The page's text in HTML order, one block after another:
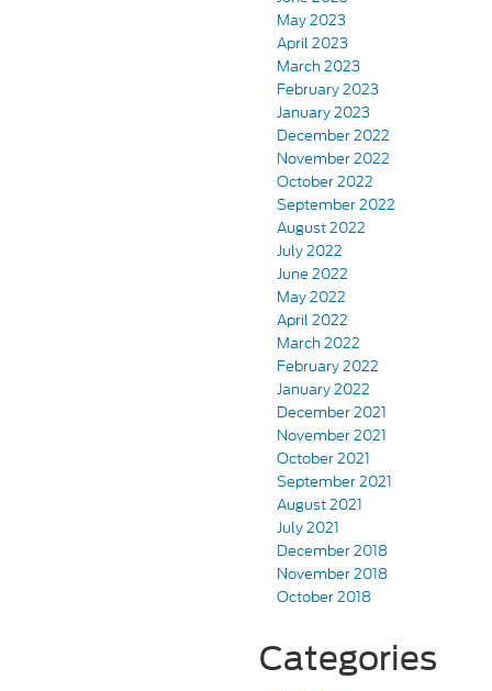
May 2023
April 2023
March 2023
February 2023
January 2023
December 2022
November 2022
October 2022
September 2022
August 2022
July 2022
June 2022
May 2022
April 2022
March 2022
February 2022
January 2022
December 2021
November 2021
October 2021
September 2021
August 2021
July 2021
December 2018
November 2018
October 2018
Categories